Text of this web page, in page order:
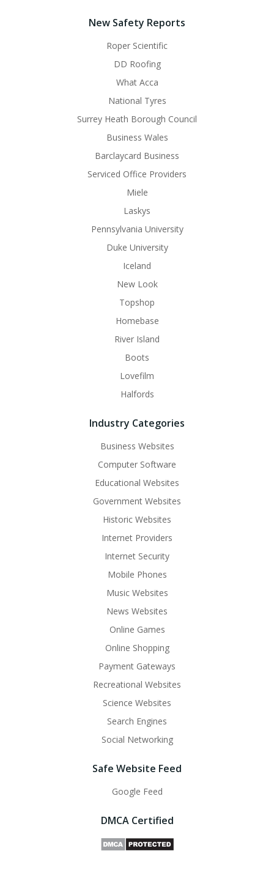
New Safety Reports
Roper Scientific
DD Roofing
What Acca
National Tyres
Surrey Heath Borough Council
Business Wales
Barclaycard Business
Serviced Office Providers
Miele
Laskys
Pennsylvania University
Duke University
Iceland
New Look
Topshop
Homebase
River Island
Boots
Lovefilm
Halfords
Industry Categories
Business Websites
Computer Software
Educational Websites
Government Websites
Historic Websites
Internet Providers
Internet Security
Mobile Phones
Music Websites
News Websites
Online Games
Online Shopping
Payment Gateways
Recreational Websites
Science Websites
Search Engines
Social Networking
Safe Website Feed
Google Feed
DMCA Certified